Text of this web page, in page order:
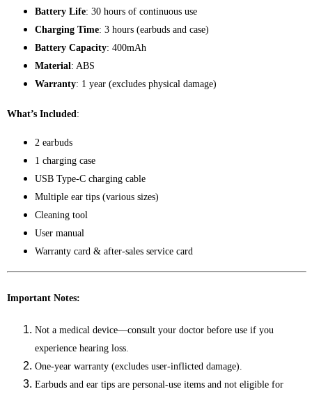
Battery Life: 30 hours of continuous use
Charging Time: 3 hours (earbuds and case)
Battery Capacity: 400mAh
Material: ABS
Warranty: 1 year (excludes physical damage)
What’s Included:
2 earbuds
1 charging case
USB Type-C charging cable
Multiple ear tips (various sizes)
Cleaning tool
User manual
Warranty card & after-sales service card
Important Notes:
Not a medical device—consult your doctor before use if you
experience hearing loss.
One-year warranty (excludes user-inflicted damage).
Earbuds and ear tips are personal-use items and not eligible for